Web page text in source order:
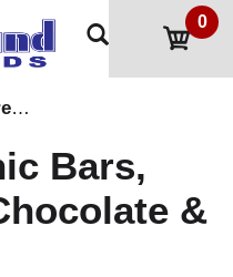
0
Cereal & Breakfast Foods
Bars,
&